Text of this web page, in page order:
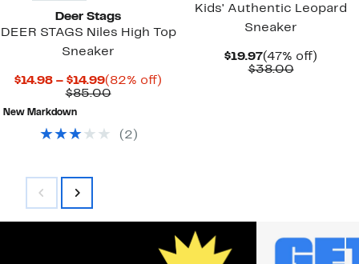
Deer Stags
DEER STAGS Niles High Top
Sneaker
$14.98 – $14.99Current
Price
$14.99
(82% off)
$85.00Comparable
New Markdown
( 2 )
Kids' Authentic Leopard
Sneaker
$19.97Current
Price
(47% off)
$38.00